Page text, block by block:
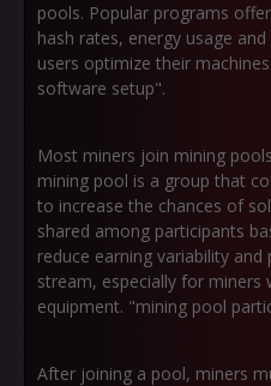
pools. Popular programs
hash rates, energy usage
users optimize their
software setup".
Most miners join mining
mining pool is a group that
to increase the chances of
shared among participants
reduce earning variability
stream, especially for miners
equipment. "mining pool
After joining a pool, miners